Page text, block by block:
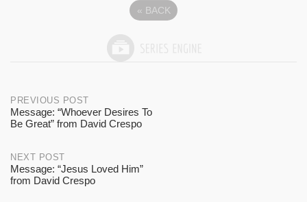
« BACK
Post
PREVIOUS POST
Message: “Whoever Desires To
Be Great” from David Crespo
NEXT POST
Message: “Jesus Loved Him”
from David Crespo